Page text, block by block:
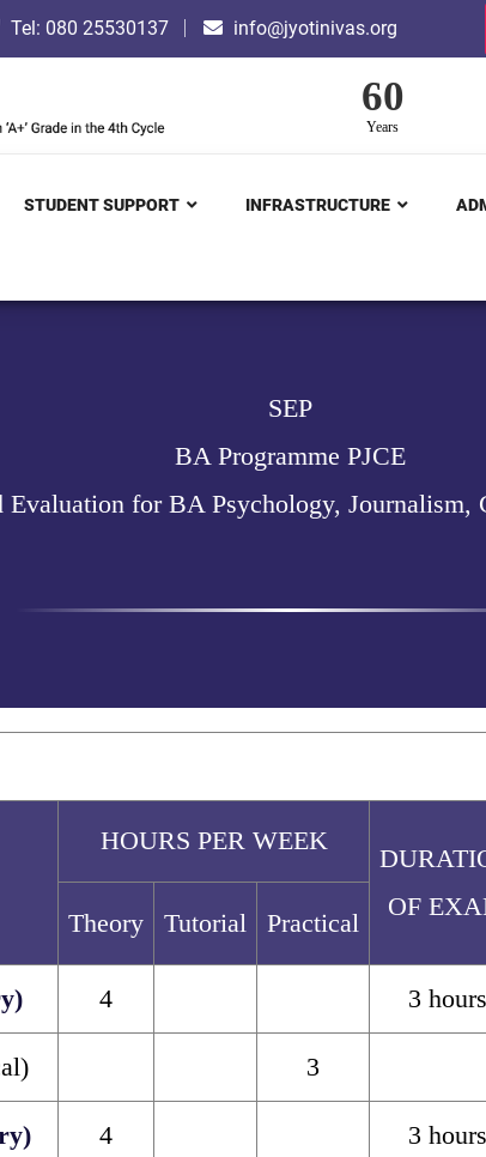
Tel: 080 25530137 info@jyotinivas.org
60
Years
STUDENT SUPPORT INFRASTRUCTURE
SEP
BA Programme PJCE
Evaluation for BA Psychology,
HOURS PER WEEK
OF
Theory Tutorial Practical
4 3 hours
3
4 3 hours